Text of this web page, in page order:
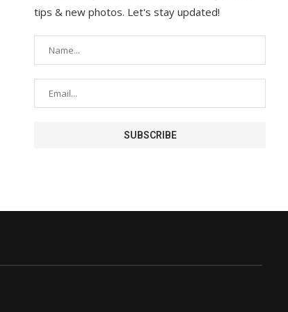
tips & new photos. Let's stay updated!